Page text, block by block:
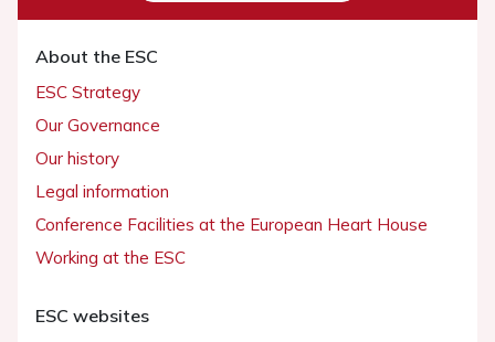
About the ESC
ESC Strategy
Our Governance
Our history
Legal information
Conference Facilities at the European Heart House
Working at the ESC
ESC websites